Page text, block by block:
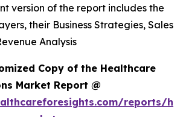
version of the report includes the
their Business Strategies, Sales
Analysis
Copy of the Healthcare
Market Report @
reports/